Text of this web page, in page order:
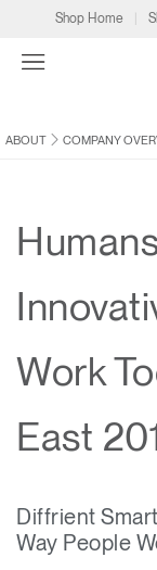
Shop Home
Products
Programs
Humanscale
Certification
Training Programs
Resources
CA
ABOUT COMPANY
Work
East
Diffrient
Way People